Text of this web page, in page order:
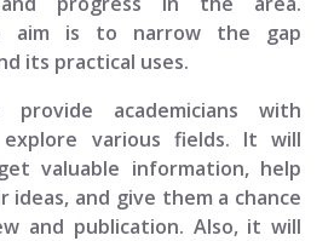
aim is to narrow the gap
its practical uses.
academicians with
various fields. It will
valuable information, help
and give them a chance
and publication. Also, it will